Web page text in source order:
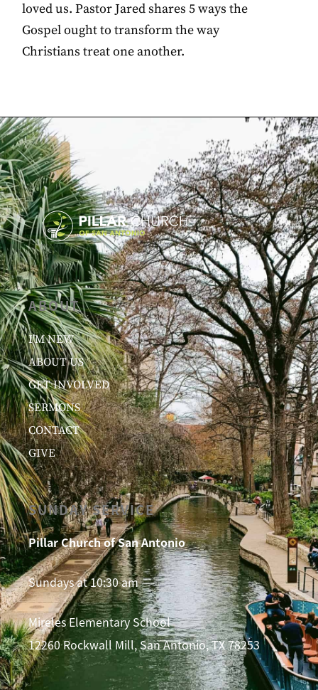
loved us. Pastor Jared shares 5 ways the
Gospel ought to transform the way
Christians treat one another.
ABOUT
I’M NEW
ABOUT US
GET INVOLVED
SERMONS
CONTACT
GIVE
SUNDAY SERVICE
Pillar Church of San Antonio
Sundays at 10:30 am
Mireles Elementary School
12260 Rockwall Mill, San Antonio, TX 78253